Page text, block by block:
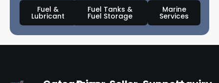
Fuel &
Lubricant
Fuel Tanks &
Fuel Storage
Marine
Services